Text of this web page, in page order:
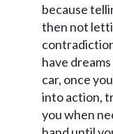
because
then not
have
car, once
into action,
you when